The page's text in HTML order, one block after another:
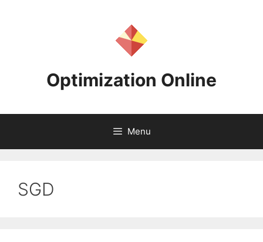
Optimization Online
Menu
SGD